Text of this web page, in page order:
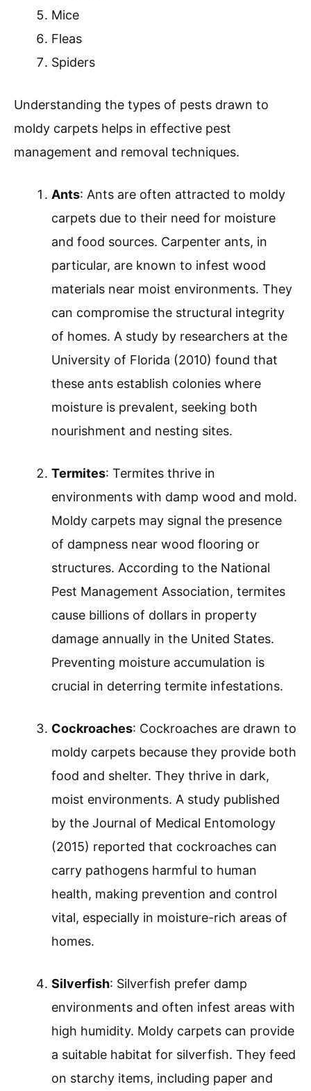
Mice
Fleas
Spiders
Understanding the types of pests drawn to
moldy carpets helps in effective pest
management and removal techniques.
Ants: Ants are often attracted to moldy
carpets due to their need for moisture
and food sources. Carpenter ants, in
particular, are known to infest wood
materials near moist environments. They
can compromise the structural integrity
of homes. A study by researchers at the
University of Florida (2010) found that
these ants establish colonies where
moisture is prevalent, seeking both
nourishment and nesting sites.
Termites: Termites thrive in
environments with damp wood and mold.
Moldy carpets may signal the presence
of dampness near wood flooring or
structures. According to the National
Pest Management Association, termites
cause billions of dollars in property
damage annually in the United States.
Preventing moisture accumulation is
crucial in deterring termite infestations.
Cockroaches: Cockroaches are drawn to
moldy carpets because they provide both
food and shelter. They thrive in dark,
moist environments. A study published
by the Journal of Medical Entomology
(2015) reported that cockroaches can
carry pathogens harmful to human
health, making prevention and control
vital, especially in moisture-rich areas of
homes.
Silverfish: Silverfish prefer damp
environments and often infest areas with
high humidity. Moldy carpets can provide
a suitable habitat for silverfish. They feed
on starchy items, including paper and